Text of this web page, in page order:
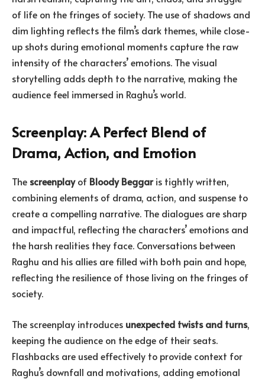
of life on the fringes of society. The use of shadows and
dim lighting reflects the film’s dark themes, while close-
up shots during emotional moments capture the raw
intensity of the characters’ emotions. The visual
storytelling adds depth to the narrative, making the
audience feel immersed in Raghu’s world.
Screenplay: A Perfect Blend of
Drama, Action, and Emotion
The screenplayof Bloody Beggaris tightly written,
combining elements of drama, action, and suspense to
create a compelling narrative. The dialogues are sharp
and impactful, reflecting the characters’ emotions and
the harsh realities they face. Conversations between
Raghu and his allies are filled with both pain and hope,
reflecting the resilience of those living on the fringes of
society.
The screenplay introduces unexpected twists and turns,
keeping the audience on the edge of their seats.
Flashbacks are used effectively to provide context for
Raghu’s downfall and motivations, adding emotional